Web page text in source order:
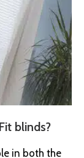
blinds?
in both the